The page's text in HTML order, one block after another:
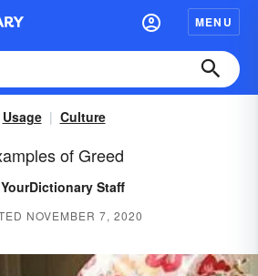
MENU
Usage Culture
of Greed
YourDictionary Staff
NOVEMBER 7, 2020